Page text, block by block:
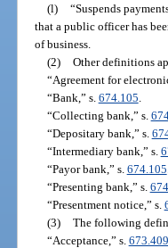
(l)
“Suspends
that a public officer has
of business.
(2)
Other definitions
“Agreement for
“Bank,” s. 674.105
“Collecting bank,” s.
“Depositary bank,” s.
“Intermediary bank,” s.
“Payor bank,” s. 674.105
“Presenting bank,” s.
“Presentment notice,” s.
(3)
The following
“Acceptance,” s.